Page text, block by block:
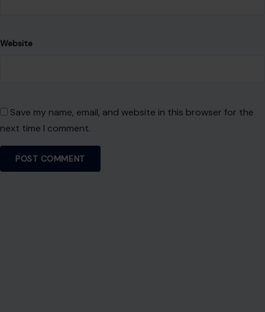
Website
Save my name, email, and website in this browser for the
next time I comment.